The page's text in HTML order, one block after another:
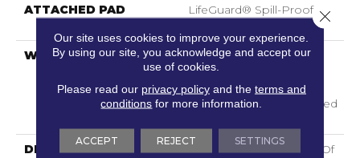
ATTACHED PAD
LifeGuard® Spill-Proof
WARRANTY
A/T 25 Year Limited
Residential Broadloom
Carpet Warranty,
Residential 25 Year Limited
DESCRIPTION
Crochet Offers A Sense Of
Our site uses cookies to improve your experience.
By using our site, you acknowledge and accept our
use of cookies.
Please read our privacy policyand the terms and
conditions for more information.
ACCEPT REJECT SETTINGS
Close